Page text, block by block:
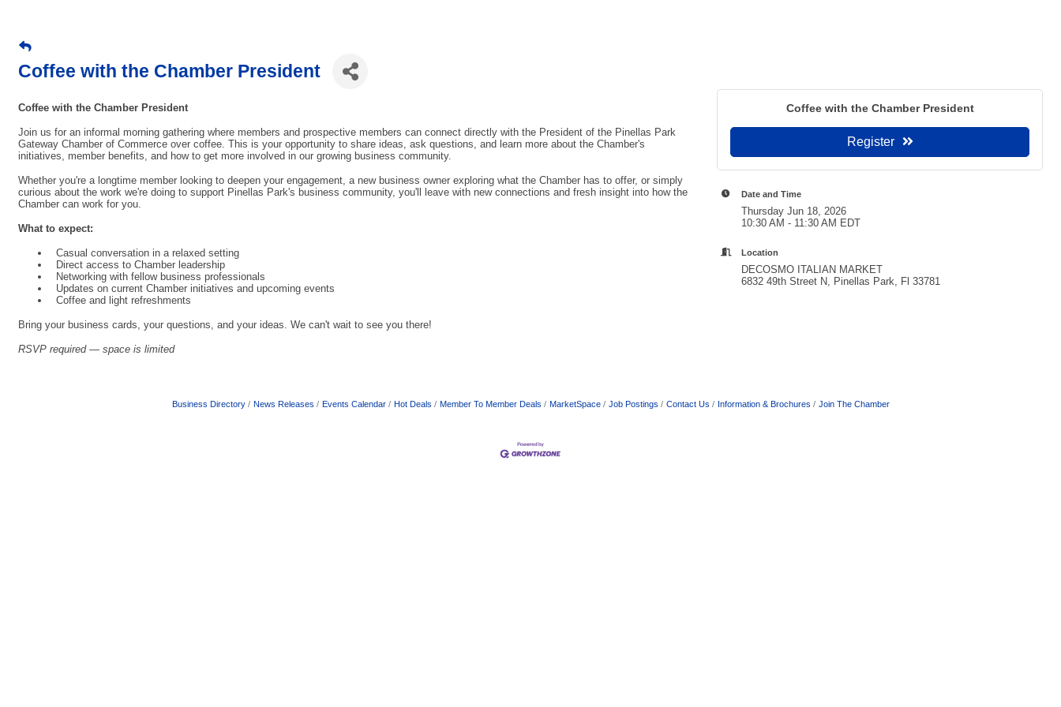
Coffee with the Chamber President
Coffee with the Chamber President
Join us for an informal morning gathering where members and prospective members can connect directly with the President of the Pinellas Park
Gateway Chamber of Commerce over coffee. This is your opportunity to share ideas, ask questions, and learn more about the Chamber's
initiatives, member benefits, and how to get more involved in our growing business community.
Whether you're a longtime member looking to deepen your engagement, a new business owner exploring what the Chamber has to offer, or simply
curious about the work we're doing to support Pinellas Park's business community, you'll leave with new connections and fresh insight into how the
Chamber can work for you.
What to expect:
Casual conversation in a relaxed setting
Direct access to Chamber leadership
Networking with fellow business professionals
Updates on current Chamber initiatives and upcoming events
Coffee and light refreshments
Bring your business cards, your questions, and your ideas. We can't wait to see you there!
RSVP required — space is limited
Coffee with the Chamber President
Register
Date and Time
Thursday Jun 18, 2026
10:30 AM - 11:30 AM EDT
Location
DECOSMO ITALIAN MARKET
6832 49th Street N, Pinellas Park, Fl 33781
Business Directory News Releases Events Calendar Hot Deals Member To Member Deals MarketSpace Job Postings Contact Us Information & Brochures Join The Chamber